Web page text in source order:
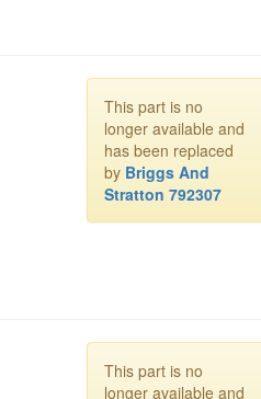
This part is no
longer available and
has been replaced
by Briggs And
Stratton 792307
This part is no
longer available and